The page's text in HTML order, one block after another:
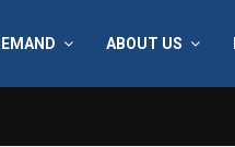
ABOUT US